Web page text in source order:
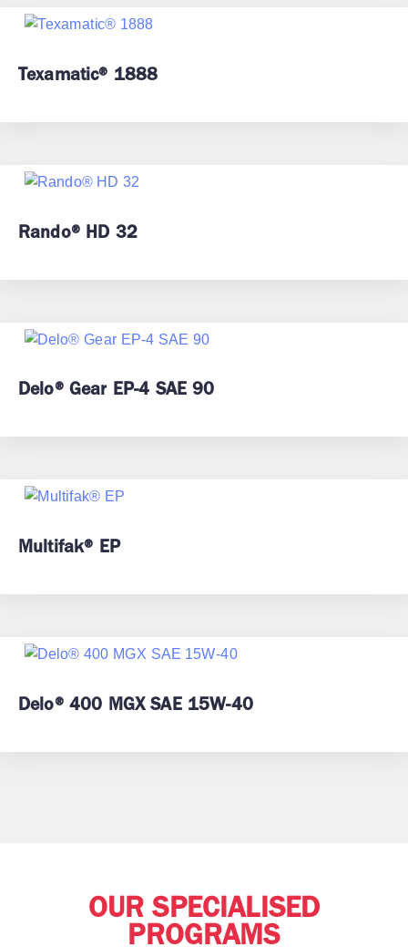
Texamatic® 1888
Rando® HD 32
Delo® Gear EP-4 SAE 90
Multifak® EP
Delo® 400 MGX SAE 15W-40
OUR SPECIALISED
PROGRAMS